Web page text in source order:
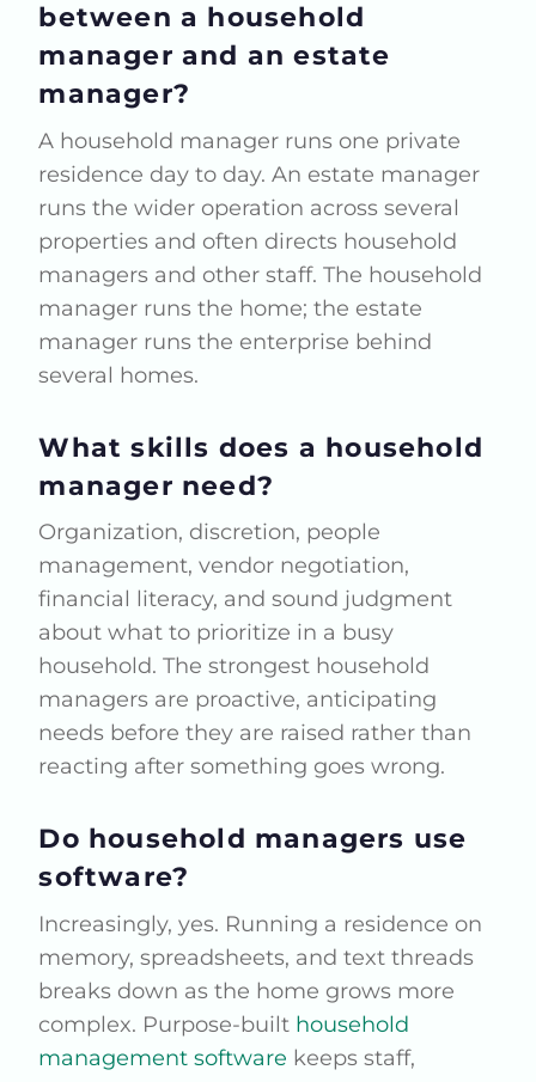
between a household
manager and an estate
manager?
A household manager runs one private
residence day to day. An estate manager
runs the wider operation across several
properties and often directs household
managers and other staff. The household
manager runs the home; the estate
manager runs the enterprise behind
several homes.
What skills does a household
manager need?
Organization, discretion, people
management, vendor negotiation,
financial literacy, and sound judgment
about what to prioritize in a busy
household. The strongest household
managers are proactive, anticipating
needs before they are raised rather than
reacting after something goes wrong.
Do household managers use
software?
Increasingly, yes. Running a residence on
memory, spreadsheets, and text threads
breaks down as the home grows more
complex. Purpose-built household
management software keeps staff,